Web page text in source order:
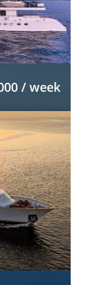
/ week